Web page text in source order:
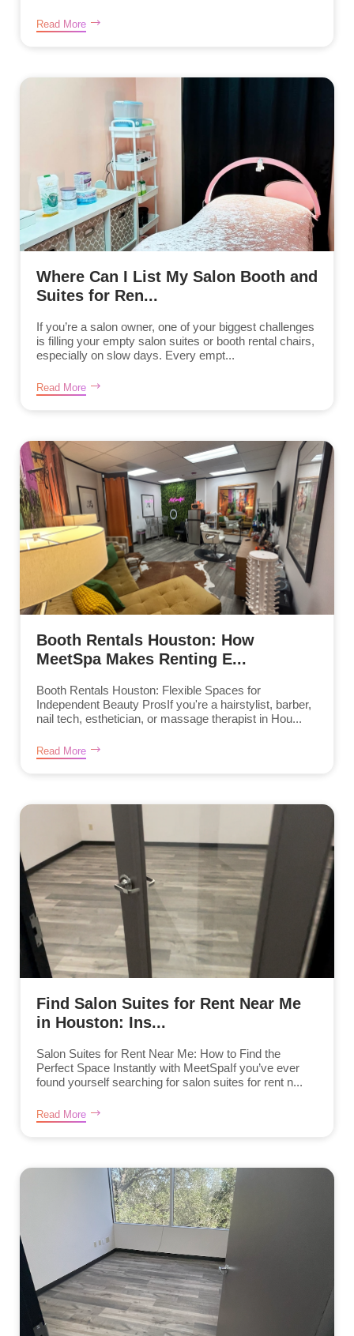
Read More
Where Can I List My Salon Booth and
Suites for Ren...
If you’re a salon owner, one of your biggest challenges
is filling your empty salon suites or booth rental chairs,
especially on slow days. Every empt...
Read More
Booth Rentals Houston: How
MeetSpa Makes Renting E...
Booth Rentals Houston: Flexible Spaces for
Independent Beauty ProsIf you're a hairstylist, barber,
nail tech, esthetician, or massage therapist in Hou...
Read More
Find Salon Suites for Rent Near Me
in Houston: Ins...
Salon Suites for Rent Near Me: How to Find the
Perfect Space Instantly with MeetSpaIf you’ve ever
found yourself searching for salon suites for rent n...
Read More